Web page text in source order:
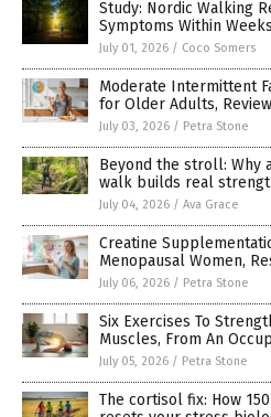
Study: Nordic Walking
Symptoms Within Weeks
July 01, 2026 / Coco Somers
Moderate Intermittent
for Older Adults,
July 03, 2026 / Petra Stone
Beyond the stroll: Why
walk builds real
July 04, 2026 / Ava Grace
Creatine
Menopausal Women,
July 06, 2026 / Petra Stone
Six Exercises To
Muscles, From An
July 05, 2026 / Petra Stone
The cortisol fix: How